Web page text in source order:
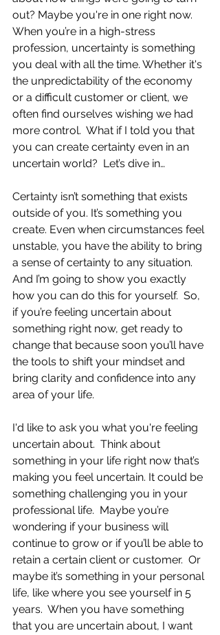
out? Maybe you're in one right now.
When you’re in a high-stress
profession, uncertainty is something
you deal with all the time. Whether it's
the unpredictability of the economy
or a difficult customer or client, we
often find ourselves wishing we had
more control.  What if I told you that
you can create certainty even in an
uncertain world?  Let’s dive in…
Certainty isn’t something that exists
outside of you. It’s something you
create. Even when circumstances feel
unstable, you have the ability to bring
a sense of certainty to any situation.
And I’m going to show you exactly
how you can do this for yourself.  So,
if you’re feeling uncertain about
something right now, get ready to
change that because soon you’ll have
the tools to shift your mindset and
bring clarity and confidence into any
area of your life.
I'd like to ask you what you're feeling
uncertain about.  Think about
something in your life right now that’s
making you feel uncertain. It could be
something challenging you in your
professional life.  Maybe you’re
wondering if your business will
continue to grow or if you’ll be able to
retain a certain client or customer.  Or
maybe it’s something in your personal
life, like where you see yourself in 5
years.  When you have something
that you are uncertain about, I want